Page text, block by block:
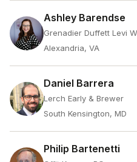
Ashley Barendse
Grenadier Duffett Levi
Alexandria, VA
Daniel Barrera
Lerch Early & Brewer
South Kensington, MD
Philip Bartenetti